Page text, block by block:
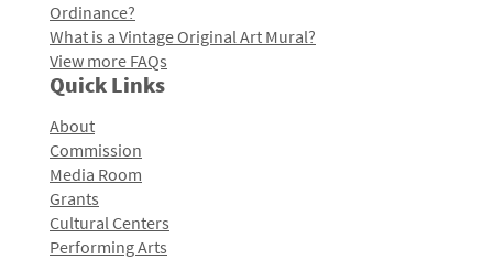
Ordinance?
What is a Vintage Original Art Mural?
View more FAQs
Quick Links
About
Commission
Media Room
Grants
Cultural Centers
Performing Arts